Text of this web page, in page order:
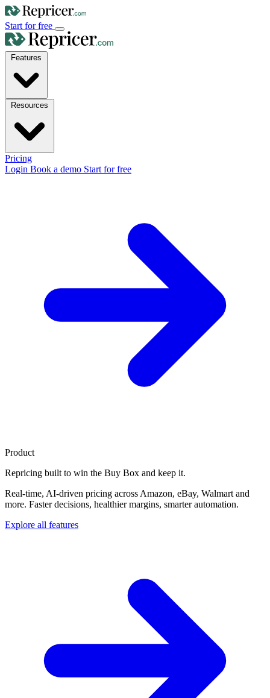
Start for free
Pricing
Login Book a demo Start for free
Product
Repricing built to win the Buy Box and keep it.
Real-time, AI-driven pricing across Amazon, eBay, Walmart and
more. Faster decisions, healthier margins, smarter automation.
Explore all features